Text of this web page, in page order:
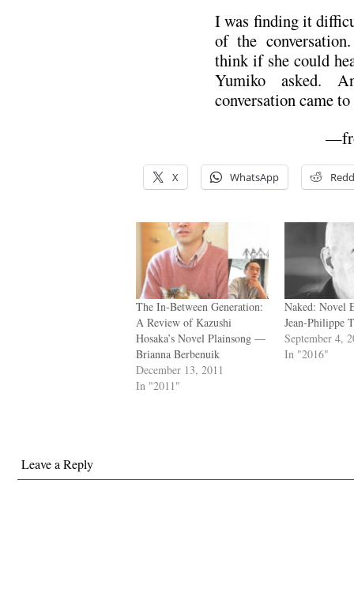
I was finding it
of the
think if she could
Yumiko asked.
conversation came to
X WhatsApp
The In-Between Generation:
A Review of Kazushi
Hosaka’s Novel Plainsong —
Brianna Berbenuik
December 13, 2011
In "2011"
Naked: Novel
Jean-Philippe
September 4,
In "2016"
Leave a Reply